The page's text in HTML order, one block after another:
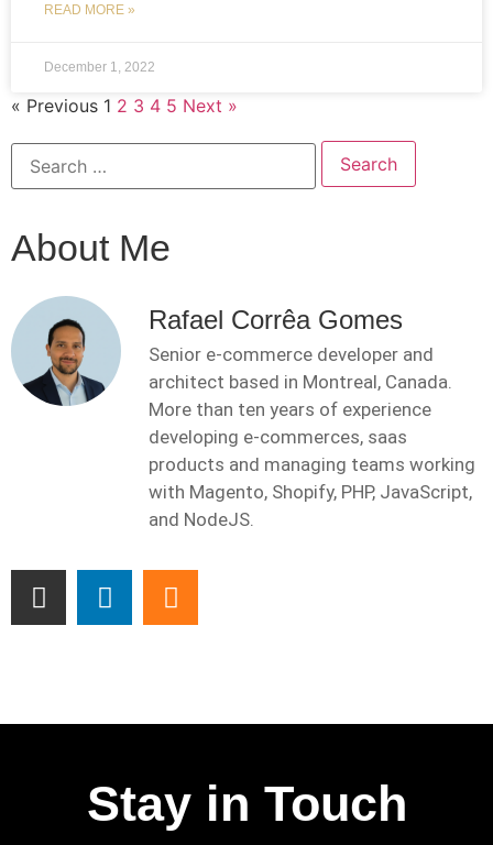
READ MORE »
December 1, 2022
« Previous 1 2 3 4 5 Next »
About Me
Rafael Corrêa Gomes
Senior e-commerce developer and
architect based in Montreal, Canada.
More than ten years of experience
developing e-commerces, saas
products and managing teams working
with Magento, Shopify, PHP, JavaScript,
and NodeJS.
Stay in Touch